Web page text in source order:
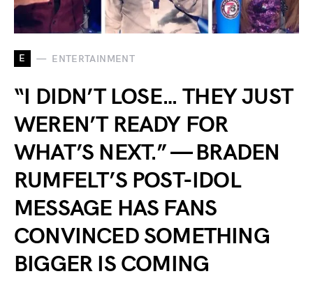
E ENTERTAINMENT
“I DIDN’T LOSE… THEY JUST
WEREN’T READY FOR
WHAT’S NEXT.” — BRADEN
RUMFELT’S POST-IDOL
MESSAGE HAS FANS
CONVINCED SOMETHING
BIGGER IS COMING